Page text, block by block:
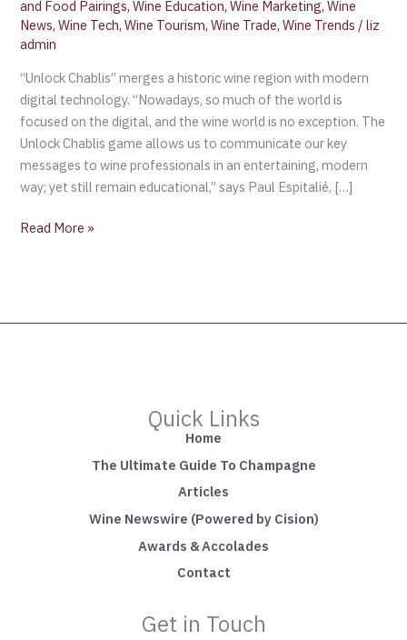
and Food Pairings,Wine Education,Wine Marketing,Wine
News,Wine Tech,Wine Tourism,Wine Trade,Wine Trends /liz
admin
“Unlock Chablis” merges a historic wine region with modern
digital technology. “Nowadays, so much of the world is
focused on the digital, and the wine world is no exception. The
Unlock Chablis game allows us to communicate our key
messages to wine professionals in an entertaining, modern
way; yet still remain educational,” says Paul Espitalié, […]
Read More »
Quick Links
Home
The Ultimate Guide To Champagne
Articles
Wine Newswire (Powered by Cision)
Awards & Accolades
Contact
Get in Touch